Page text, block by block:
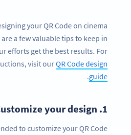
your QR Code on cinema
a few valuable tips to keep in
efforts get the best results. For
visit ourQR Code design
guide
.
1.
to customize your QR Code